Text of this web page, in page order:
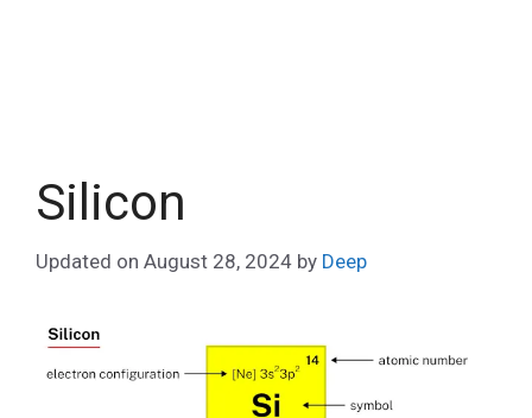
Silicon
Updated on August 28, 2024 by Deep